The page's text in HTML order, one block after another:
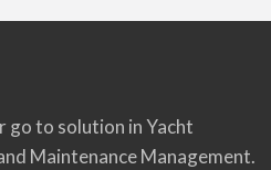
go to solution in Yacht
Maintenance Management.